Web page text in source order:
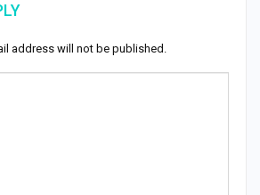
address will not be published.